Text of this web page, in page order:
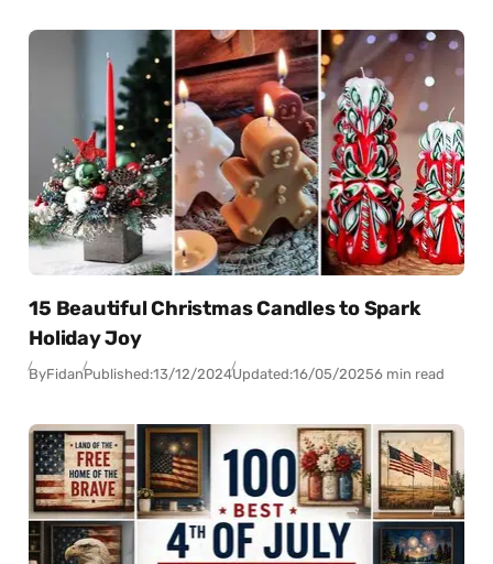
15 Beautiful Christmas Candles to Spark
Holiday Joy
ByFidanPublished:13/12/2024Updated:16/05/20256 min read